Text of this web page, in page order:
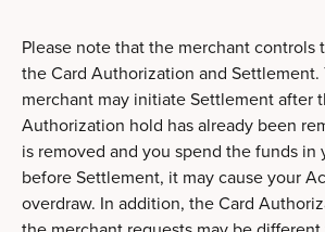
Please note that the merchant controls
the Card Authorization and Settlement.
merchant may initiate Settlement after
Authorization hold has already been
is removed and you spend the funds in
before Settlement, it may cause your
overdraw. In addition, the Card